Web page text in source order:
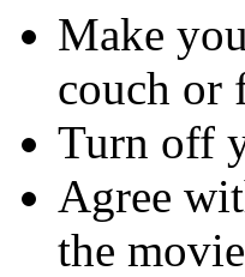
Make
couch or
Turn off
Agree
the